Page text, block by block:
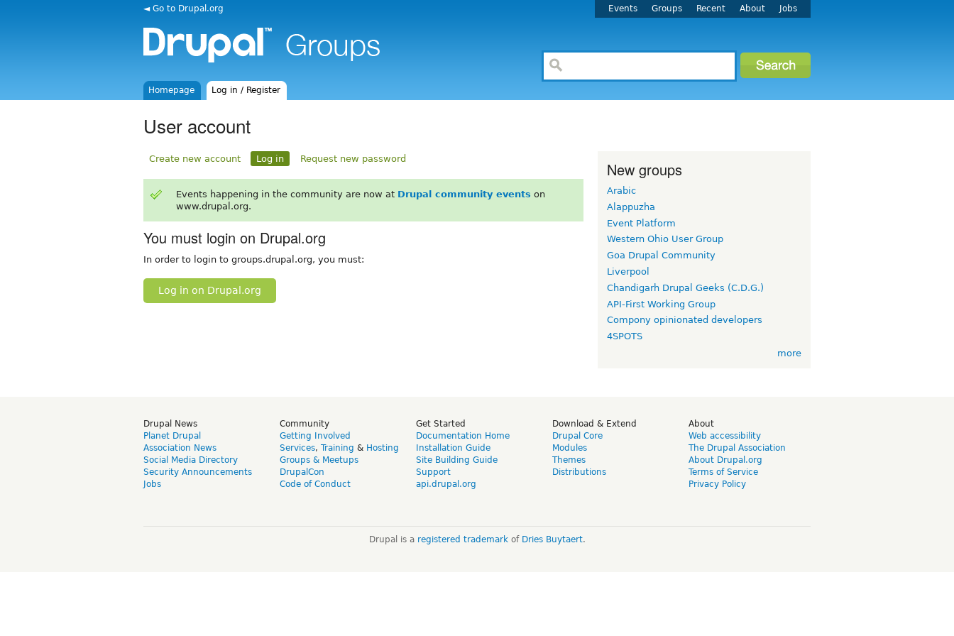
◄ Go to Drupal.org Events Groups Recent About Jobs
Homepage Log in / Register
User account
Create new account Log in Request new password
Events happening in the community are now at Drupal community events on
www.drupal.org.
You must login on Drupal.org
In order to login to groups.drupal.org, you must:
Log in on Drupal.org
New groups
Arabic
Alappuzha
Event Platform
Western Ohio User Group
Goa Drupal Community
Liverpool
Chandigarh Drupal Geeks (C.D.G.)
API-First Working Group
Compony opinionated developers
4SPOTS
more
Drupal News
Planet Drupal
Association News
Social Media Directory
Security Announcements
Jobs
Community
Getting Involved
Services, Training & Hosting
Groups & Meetups
DrupalCon
Code of Conduct
Get Started
Documentation Home
Installation Guide
Site Building Guide
Support
api.drupal.org
Download & Extend
Drupal Core
Modules
Themes
Distributions
About
Web accessibility
The Drupal Association
About Drupal.org
Terms of Service
Privacy Policy
Drupal is a registered trademarkof Dries Buytaert.